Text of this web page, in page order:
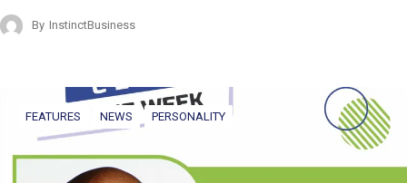
By InstinctBusiness
FEATURES NEWS PERSONALITY